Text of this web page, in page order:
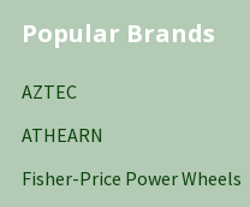
Popular Brands
AZTEC
ATHEARN
Fisher-Price Power Wheels